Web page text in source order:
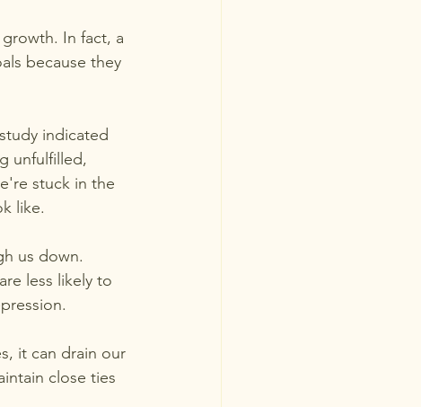
In fact, a
because they
indicated
unfulfilled,
stuck in the
like.
us down.
less likely to
it can drain our
close ties